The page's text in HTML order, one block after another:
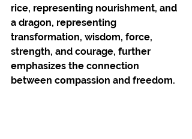
rice, representing nourishment, and
a dragon, representing
transformation, wisdom, force,
strength, and courage, further
emphasizes the connection
between compassion and freedom.